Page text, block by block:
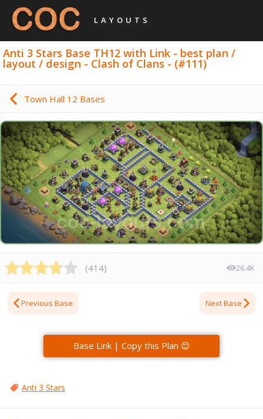
LAYOUTS
Anti 3 Stars Base TH12 with Link - best plan /
layout / design - Clash of Clans - (#111)
Town Hall 12 Bases
(414) 26.4K
Previous Base Next Base
Base Link | Copy this Plan 😊
Anti 3 Stars